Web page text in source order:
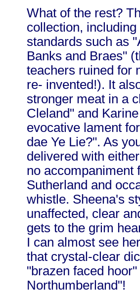
What of the rest?
collection,
standards such as
Banks and Braes"
teachers ruined for
re- invented!). It
stronger meat in a
Cleland" and
evocative lament
dae Ye Lie?". As
delivered with
no accompaniment
Sutherland and
whistle. Sheena's
unaffected, clear
gets to the grim
I can almost see
that crystal-clear
"brazen faced
Northumberland"!